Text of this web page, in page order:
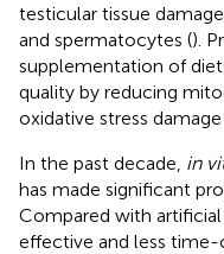
testicular tissue
and spermatocytes ().
supplementation of
quality by reducing
oxidative stress damage
In the past decade, in
has made significant
Compared with
effective and less time-